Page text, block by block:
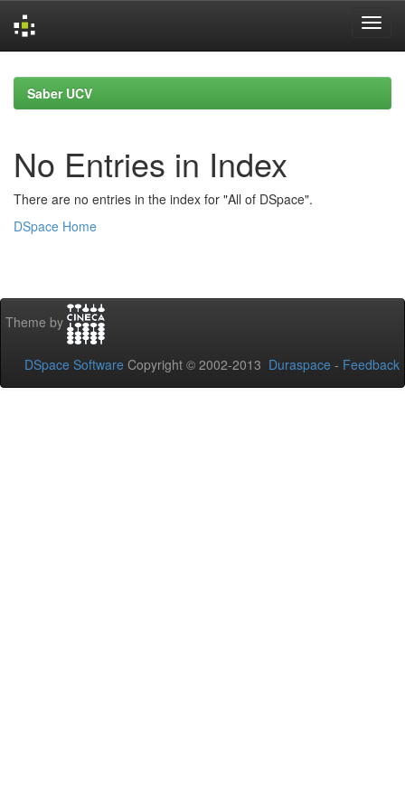
navigationSaber UCV
No Entries in Index
There are no entries in the index for "All of DSpace".
DSpace Home
Theme by
DSpace Software Copyright © 2002-2013 Duraspace - Feedback